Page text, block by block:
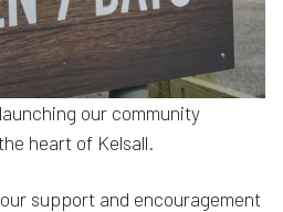
our community
heart of Kelsall.
support and encouragement